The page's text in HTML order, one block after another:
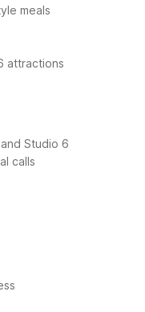
meals
attractions
Studio 6
calls